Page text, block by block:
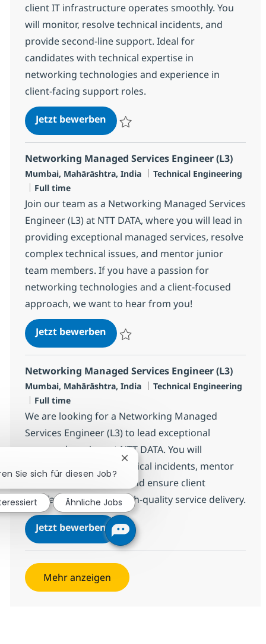
client IT infrastructure operates smoothly. You
will monitor, resolve technical incidents, and
provide second-line support. Ideal for
candidates with technical expertise in
networking technologies and experience in
client-facing support roles.
Jetzt bewerbenNetworking Managed Services
Networking Managed Services Engineer (L3)
Standort
Mumbai, Mahārāshtra, India Kategorie
Technical Engineering
Jobtyp
Full time
Join our team as a Networking Managed Services
Engineer (L3) at NTT DATA, where you will lead in
providing exceptional managed services, resolve
complex technical issues, and mentor junior
team members. If you have a passion for
networking technologies and a client-focused
approach, we want to hear from you!
Jetzt bewerbenNetworking Managed Services
Networking Managed Services Engineer (L3)
Standort
Mumbai, Mahārāshtra, India Kategorie
Technical Engineering
Jobtyp
Full time
We are looking for a Networking Managed
Services Engineer (L3) to lead exceptional
managed services at NTT DATA. You will
proactively resolve technical incidents, mentor
junior team members, and ensure client
satisfaction through high-quality service delivery.
Jetzt bewerbenNetworking Managed Services
Speichern Networking Managed Services
Mehr anzeigen
Sie sich für diesen Job?
Chatbot-Benachrichtigung
Ähnliche Jobs